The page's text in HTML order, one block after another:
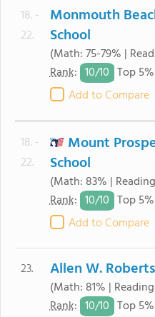
18. -
22.
Monmouth
School
(Math: 75-79% |
Rank: 10/10 Top 5%
Add to Compare
18. -
22.
Mount
School
(Math: 83% |
Rank: 10/10 Top 5%
Add to Compare
23. Allen W.
(Math: 81% |
Rank: 10/10 Top 5%